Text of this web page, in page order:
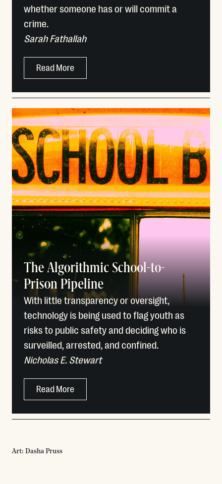
whether someone has or will commit a
crime.
Sarah Fathallah
Read More
The Algorithmic School-to-
Prison Pipeline
With little transparency or oversight,
technology is being used to flag youth as
risks to public safety and deciding who is
surveilled, arrested, and confined.
Nicholas E. Stewart
Read More
Art: Dasha Pruss